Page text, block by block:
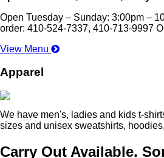
Open Tuesday – Sunday: 3:00pm –
order: 410-524-7337, 410-713-9997
View Menu
Apparel
We have men's, ladies and kids t-
sizes and unisex sweatshirts,
Carry Out Available.